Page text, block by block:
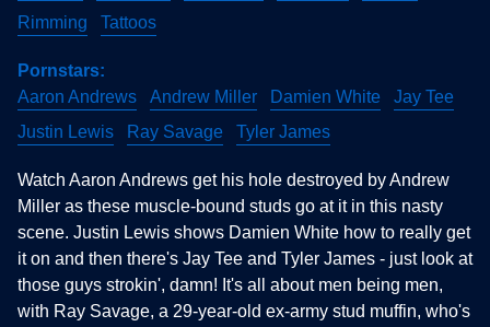
Rimming
Tattoos
Pornstars
Aaron Andrews
Andrew Miller Damien White
Jay Tee
Justin Lewis
Ray Savage Tyler James
Watch Aaron Andrews get his hole destroyed by Andrew
Miller as these muscle-bound studs go at it in this nasty
scene. Justin Lewis shows Damien White how to really get
it on and then there's Jay Tee and Tyler James - just look at
those guys strokin', damn! It's all about men being men,
with Ray Savage, a 29-year-old ex-army stud muffin, who's